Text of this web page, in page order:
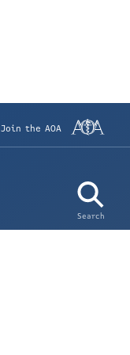
Join the AOA
Search